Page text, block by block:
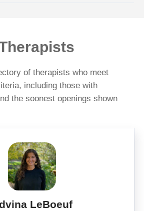
of therapists who meet
including those with
the soonest openings shown
LeBoeuf